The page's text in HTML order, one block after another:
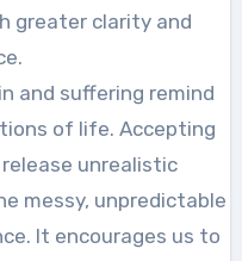
greater clarity and
and suffering remind
of life. Accepting
unrealistic
messy, unpredictable
It encourages us to